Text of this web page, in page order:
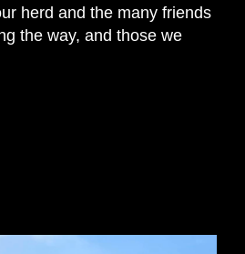
herd and the many friends
the way, and those we